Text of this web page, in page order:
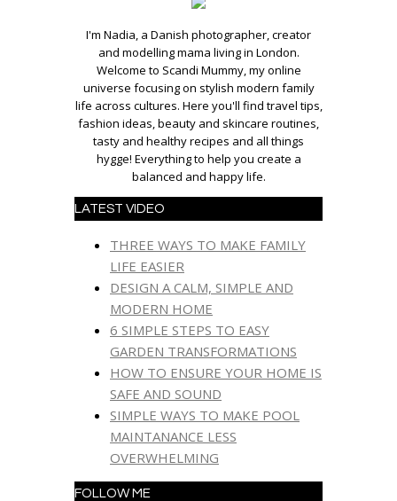
I'm Nadia, a Danish photographer, creator
and modelling mama living in London.
Welcome to Scandi Mummy, my online
universe focusing on stylish modern family
life across cultures. Here you'll find travel tips,
fashion ideas, beauty and skincare routines,
tasty and healthy recipes and all things
hygge! Everything to help you create a
balanced and happy life.
LATEST VIDEO
THREE WAYS TO MAKE FAMILY
LIFE EASIER
DESIGN A CALM, SIMPLE AND
MODERN HOME
6 SIMPLE STEPS TO EASY
GARDEN TRANSFORMATIONS
HOW TO ENSURE YOUR HOME IS
SAFE AND SOUND
SIMPLE WAYS TO MAKE POOL
MAINTANANCE LESS
OVERWHELMING
FOLLOW ME